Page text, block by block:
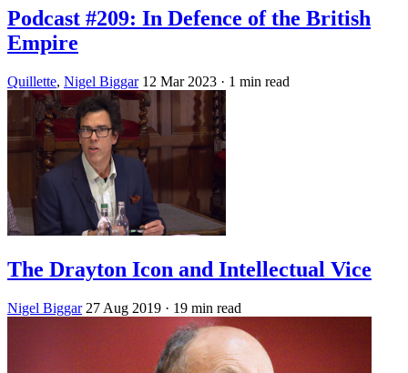
Podcast #209: In Defence of the British
Empire
Quillette, Nigel Biggar 12 Mar 2023 · 1 min read
The Drayton Icon and Intellectual Vice
Nigel Biggar 27 Aug 2019 · 19 min read